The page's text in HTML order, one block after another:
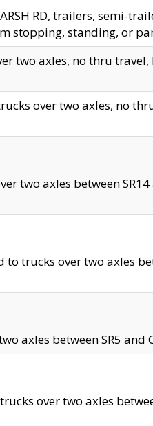
RD, trailers, semi-
stopping, standing, or
two axles, no thru
over two axles, no
two axles between
to trucks over two axles
axles between SR5 and
over two axles